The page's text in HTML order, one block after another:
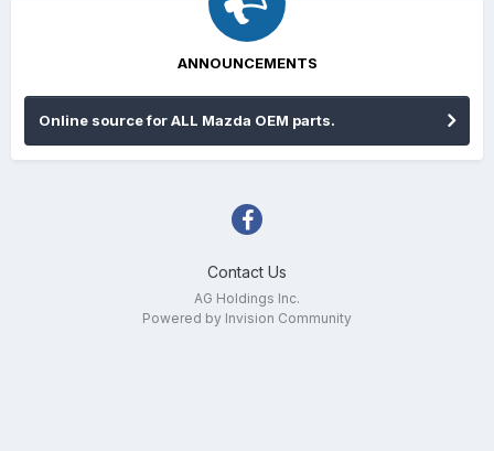
ANNOUNCEMENTS
Online source for ALL Mazda OEM parts.
Contact Us
AG Holdings Inc.
Powered by Invision Community